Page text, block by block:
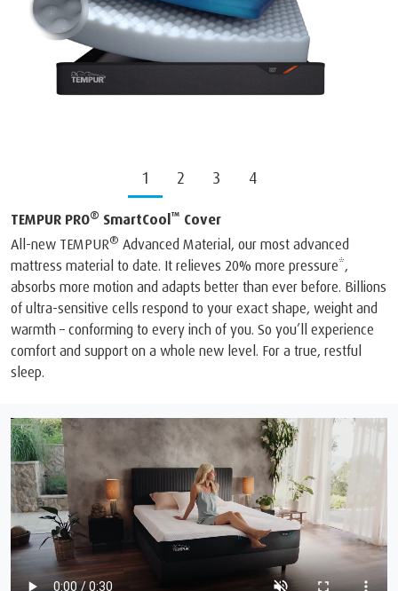
1 2 3 4
TEMPUR PRO® SmartCool™ Cover
All-new TEMPUR® Advanced Material, our most advanced
mattress material to date. It relieves 20% more pressure*,
absorbs more motion and adapts better than ever before. Billions
of ultra-sensitive cells respond to your exact shape, weight and
warmth – conforming to every inch of you. So you’ll experience
comfort and support on a whole new level. For a true, restful
sleep.